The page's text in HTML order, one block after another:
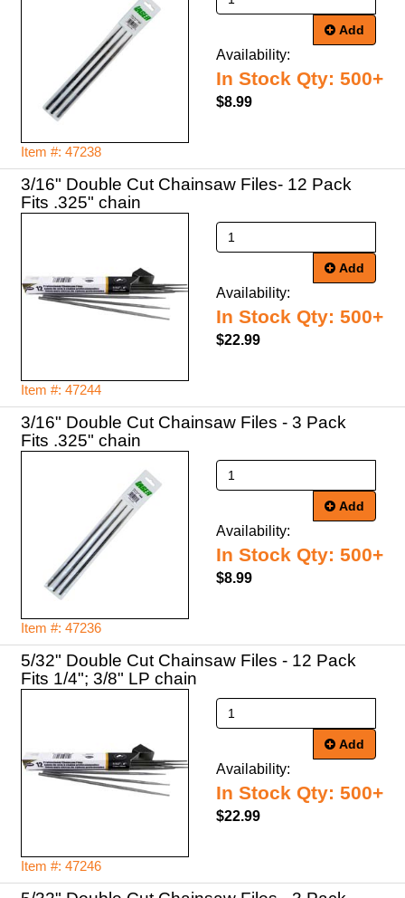
Item #: 47238
Add
Availability:
In Stock Qty: 500+
$8.99
3/16" Double Cut Chainsaw Files- 12 Pack
Fits .325" chain
Item #: 47244
Add
Availability:
In Stock Qty: 500+
$22.99
3/16" Double Cut Chainsaw Files - 3 Pack
Fits .325" chain
Item #: 47236
Add
Availability:
In Stock Qty: 500+
$8.99
5/32" Double Cut Chainsaw Files - 12 Pack
Fits 1/4"; 3/8" LP chain
Item #: 47246
Add
Availability:
In Stock Qty: 500+
$22.99